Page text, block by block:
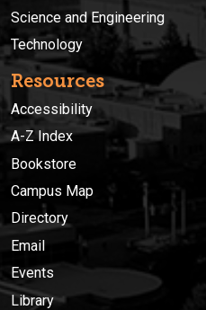
Science and Engineering
Technology
Resources
Accessibility
A-Z Index
Bookstore
Campus Map
Directory
Email
Events
Library